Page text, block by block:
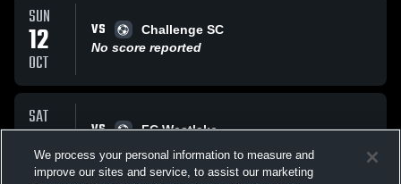
We process your personal information to measure and
improve our sites and service, to assist our marketing
SUN
12
OCT
VS
Challenge SC
No score reported
SAT
11
OCT
VS
FC Westlake
No score reported